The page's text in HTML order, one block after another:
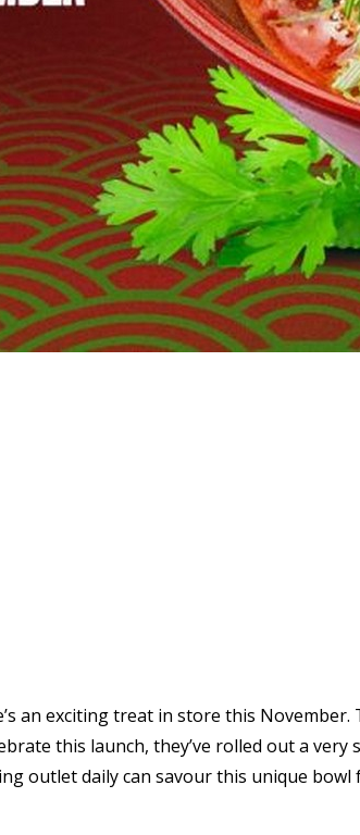
an exciting treat in store this
this launch, they’ve rolled out a
outlet daily can savour this unique